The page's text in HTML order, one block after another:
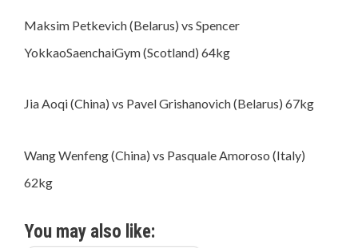
Maksim Petkevich (Belarus) vs Spencer
YokkaoSaenchaiGym (Scotland) 64kg
Jia Aoqi (China) vs Pavel Grishanovich (Belarus) 67kg
Wang Wenfeng (China) vs Pasquale Amoroso (Italy)
62kg
You may also like: